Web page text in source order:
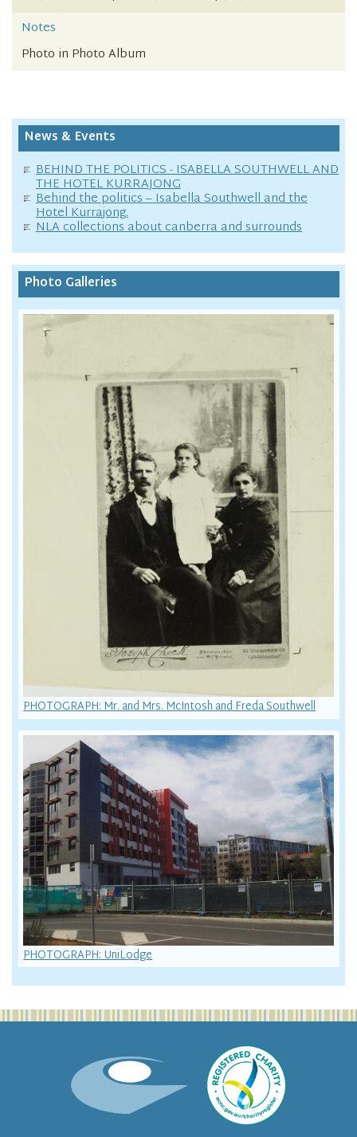
Notes
Photo in Photo Album
News & Events
BEHIND THE POLITICS - ISABELLA SOUTHWELL AND
THE HOTEL KURRAJONG
Behind the politics – Isabella Southwell and the
Hotel Kurrajong.
NLA collections about canberra and surrounds
Photo Galleries
PHOTOGRAPH: Mr. and Mrs. McIntosh and Freda Southwell
PHOTOGRAPH: UniLodge